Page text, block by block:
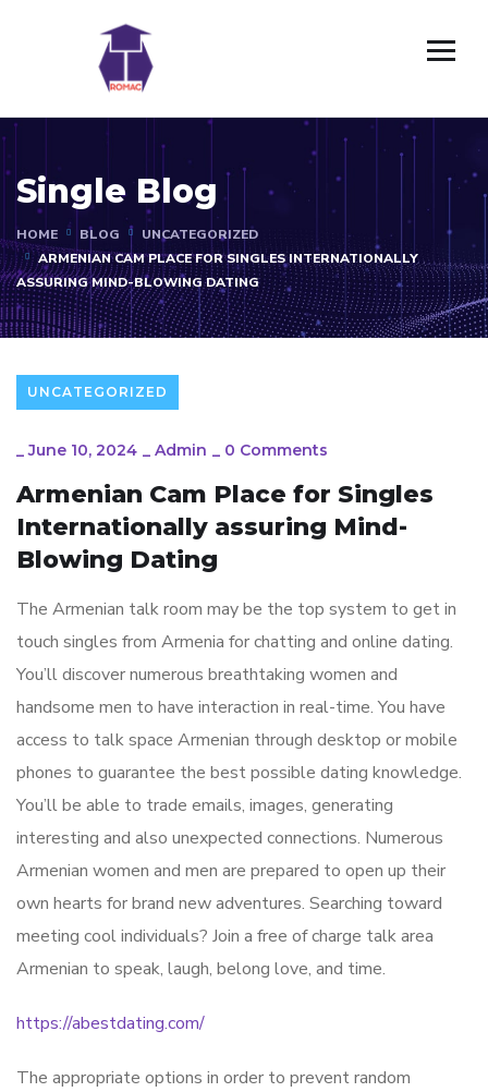
Single Blog
HOME BLOG
UNCATEGORIZED
ARMENIAN CAM PLACE FOR SINGLES INTERNATIONALLY
ASSURING MIND-BLOWING DATING
UNCATEGORIZED
_June 10, 2024 _ Admin _ 0 Comments
Armenian Cam Place for Singles
Internationally assuring Mind-
Blowing Dating
The Armenian talk room may be the top system to get in
touch singles from Armenia for chatting and online dating.
You’ll discover numerous breathtaking women and
handsome men to have interaction in real-time. You have
access to talk space Armenian through desktop or mobile
phones to guarantee the best possible dating knowledge.
You’ll be able to trade emails, images, generating
interesting and also unexpected connections. Numerous
Armenian women and men are prepared to open up their
own hearts for brand new adventures. Searching toward
meeting cool individuals? Join a free of charge talk area
Armenian to speak, laugh, belong love, and time.
https://abestdating.com/
The appropriate options in order to prevent random